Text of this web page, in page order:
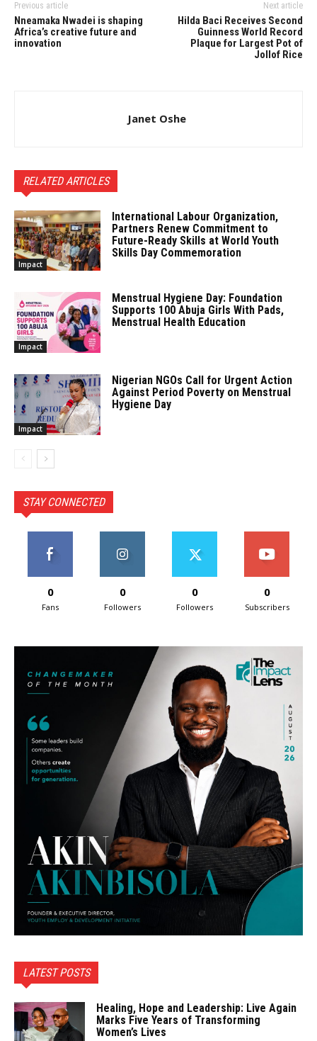
Previous article
Nneamaka Nwadei is shaping
Africa’s creative future and
innovation
Next article
Hilda Baci Receives Second
Guinness World Record
Plaque for Largest Pot of
Jollof Rice
Janet Oshe
RELATED ARTICLES
Impact
International Labour Organization,
Partners Renew Commitment to
Future-Ready Skills at World Youth
Skills Day Commemoration
Impact
Menstrual Hygiene Day: Foundation
Supports 100 Abuja Girls With Pads,
Menstrual Health Education
Impact
Nigerian NGOs Call for Urgent Action
Against Period Poverty on Menstrual
Hygiene Day
STAY CONNECTED
0
Fans
0
Followers
0
Followers
0
Subscribers
LATEST POSTS
Healing, Hope and Leadership: Live Again
Marks Five Years of Transforming
Women’s Lives